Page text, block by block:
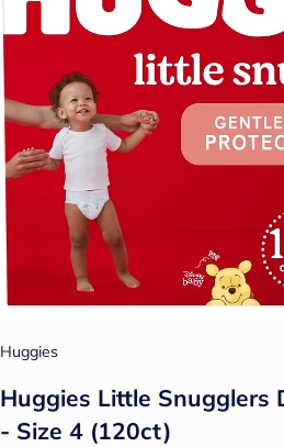
Huggies
Huggies Little Snugglers
- Size 4 (120ct)